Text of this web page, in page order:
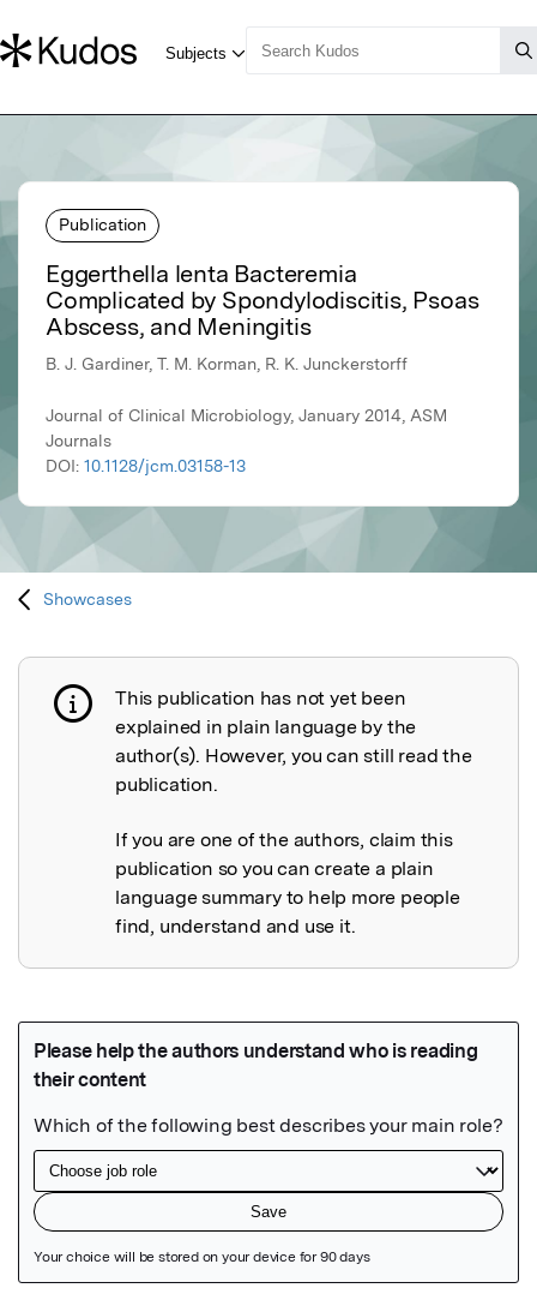
Publication
Eggerthella lenta Bacteremia
Complicated by Spondylodiscitis, Psoas
Abscess, and Meningitis
B. J. Gardiner, T. M. Korman, R. K. Junckerstorff
Journal of Clinical Microbiology, January 2014, ASM
Journals
DOI: 10.1128/jcm.03158-13
Showcases
Publication not explained
This publication has not yet been
explained in plain language by the
author(s). However, you can still read the
publication.
If you are one of the authors, claim this
publication so you can create a plain
language summary to help more people
find, understand and use it.